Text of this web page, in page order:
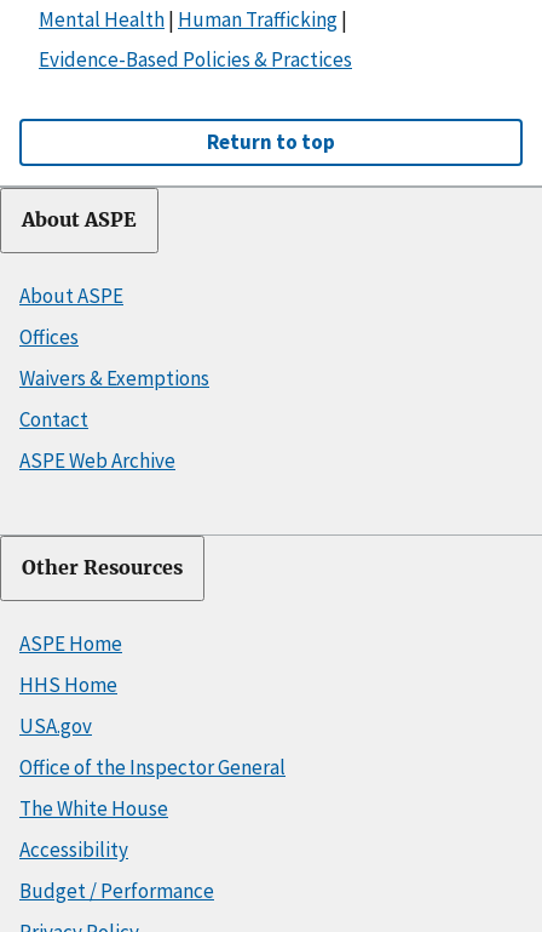
Mental Health| Human Trafficking|
Evidence-Based Policies & Practices
Return to top
About ASPE
About ASPE
Offices
Waivers & Exemptions
Contact
ASPE Web Archive
Other Resources
ASPE Home
HHS Home
USA.gov
Office of the Inspector General
The White House
Accessibility
Budget / Performance